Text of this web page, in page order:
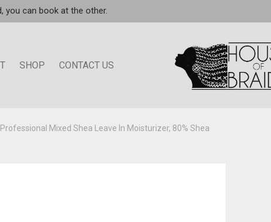
you can book at the other.
SHOP CONTACT US
Mixed Shea Leave In Moisturizer, 80% Shea